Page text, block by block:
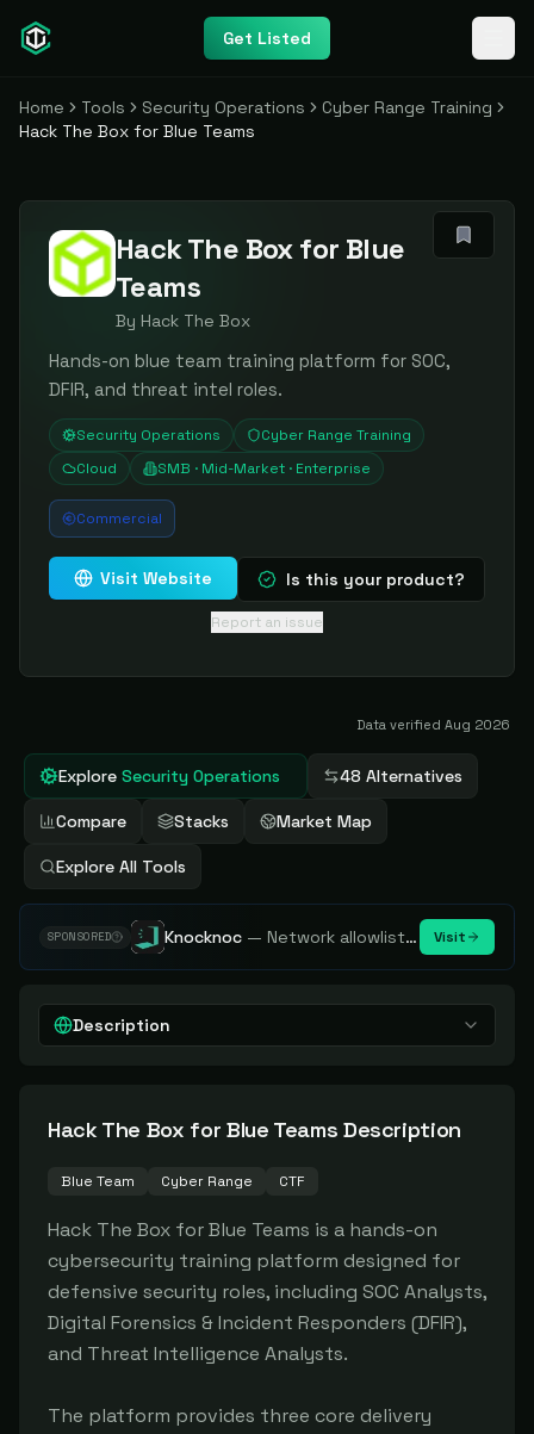
Get Listed
Home Tools Security Operations
Cyber Range Training
Hack The Box for Blue Teams
Hack The Box for Blue
Teams
By Hack The Box
Hands-on blue team training platform for SOC,
DFIR, and threat intel roles.
Security Operations
Cyber Range Training
Cloud
SMB · Mid-Market · Enterprise
Commercial
Visit Website Is this your product?
Report an issue
Data verified Aug 2026
Explore Security Operations 48 Alternatives
Compare Stacks Market Map
Explore All Tools
SPONSORED Knocknoc — Network allowlisting platform, remove attack surface. Internal, external or egress. Visit
Description
Hack The Box for Blue Teams Description
Blue Team Cyber Range CTF
Hack The Box for Blue Teams is a hands-on
cybersecurity training platform designed for
defensive security roles, including SOC Analysts,
Digital Forensics & Incident Responders (DFIR),
and Threat Intelligence Analysts.
The platform provides three core delivery